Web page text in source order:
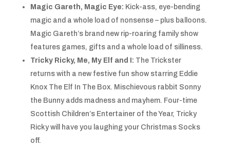
Magic Gareth, Magic Eye: Kick-ass, eye-bending
magic and a whole load of nonsense – plus balloons.
Magic Gareth’s brand new rip-roaring family show
features games, gifts and a whole load of silliness.
Tricky Ricky, Me, My Elf and I: The Trickster
returns with a new festive fun show starring Eddie
Knox The Elf In The Box. Mischievous rabbit Sonny
the Bunny adds madness and mayhem. Four-time
Scottish Children’s Entertainer of the Year, Tricky
Ricky will have you laughing your Christmas Socks
off.